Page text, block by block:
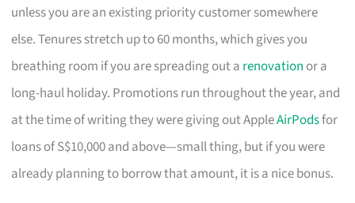
unless you are an existing priority customer somewhere
else. Tenures stretch up to 60 months, which gives you
breathing room if you are spreading out a renovation or a
long-haul holiday. Promotions run throughout the year, and
at the time of writing they were giving out AppleAirPodsfor
loans of S$10,000 and above—small thing, but if you were
already planning to borrow that amount, it is a nice bonus.